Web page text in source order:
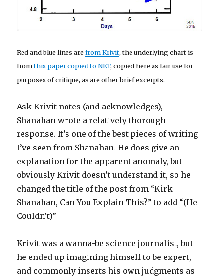
Red and blue lines arefrom Krivit, the underlying chart is
fromthis paper copied to NET, copied here as fair use for
purposes of critique, as are other brief excerpts.
Ask Krivit notes (and acknowledges),
Shanahan wrote a relatively thorough
response. It’s one of the best pieces of writing
I’ve seen from Shanahan. He does give an
explanation for the apparent anomaly, but
obviously Krivit doesn’t understand it, so he
changed the title of the post from “Kirk
Shanahan, Can You Explain This?” to add “(He
Couldn’t)”
Krivit was a wanna-be science journalist, but
he ended up imagining himself to be expert,
and commonly inserts his own judgments as